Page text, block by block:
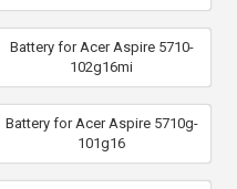
Battery for Acer Aspire 5710-
102g16mi
Battery for Acer Aspire 5710g-
101g16